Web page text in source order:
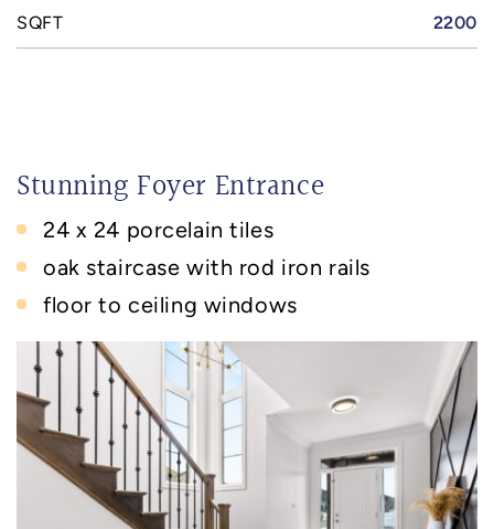
SQFT 2200
Stunning Foyer Entrance
24 x 24 porcelain tiles
oak staircase with rod iron rails
floor to ceiling windows